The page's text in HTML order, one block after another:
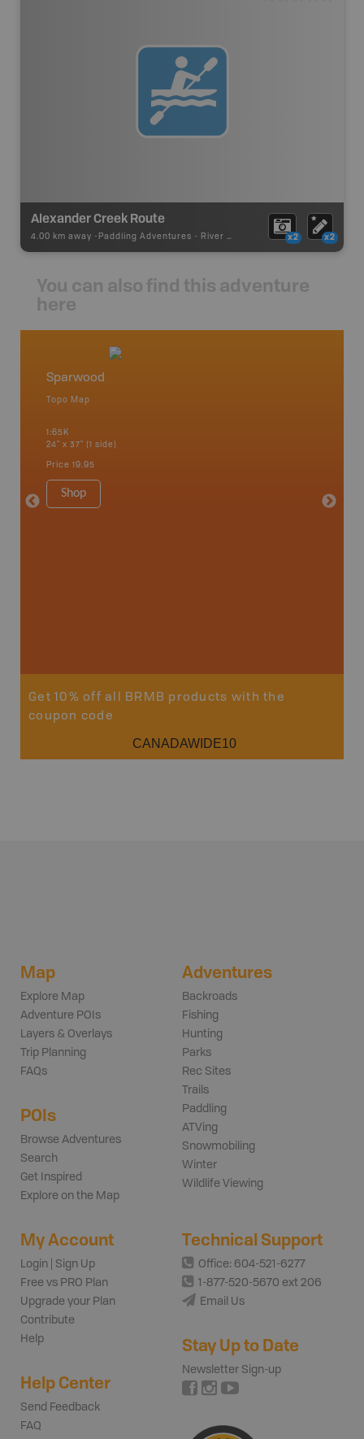
Alexander Creek Route
4.00 km away - Paddling Adventures - River Paddling x2 x2
You can also find this adventure
here
Sparwood
Topo Map
1:65K
24" x 37" (1 side)
Price 19.95
Shop
Get 10% off all BRMB products with the
coupon code
CANADAWIDE10
Map
Explore Map
Adventure POIs
Layers & Overlays
Trip Planning
FAQs
POIs
Browse Adventures
Search
Get Inspired
Explore on the Map
Adventures
Backroads
Fishing
Hunting
Parks
Rec Sites
Trails
Paddling
ATVing
Snowmobiling
Winter
Wildlife Viewing
My Account
Login | Sign Up
Free vs PRO Plan
Upgrade your Plan
Contribute
Help
Help Center
Send Feedback
FAQ
Technical Support
Office: 604-521-6277
1-877-520-5670 ext 206
Email Us
Stay Up to Date
Newsletter Sign-up